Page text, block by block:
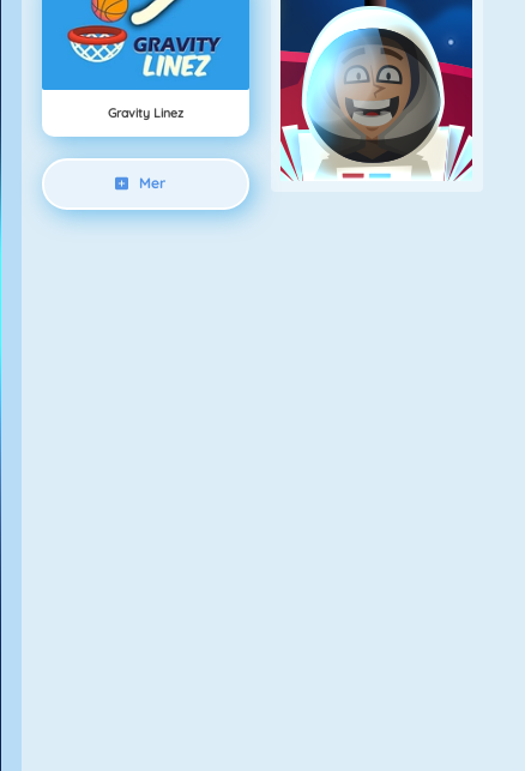
Gravity Linez
Mer